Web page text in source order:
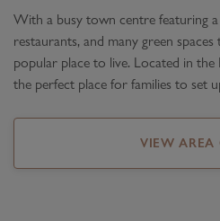
With a busy town centre featuring
restaurants, and many green
popular place to live. Located in
the perfect place for families to set
VIEW AREA